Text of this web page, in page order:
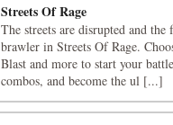
Streets Of Rage
The streets are disrupted and
brawler in Streets Of Rage.
Blast and more to start your
combos, and become the ul [...]